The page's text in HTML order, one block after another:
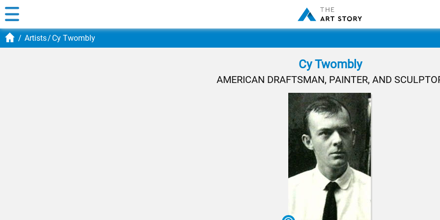
Artists Cy Twombly
Cy Twombly
AMERICAN DRAFTSMAN, PAINTER, AND